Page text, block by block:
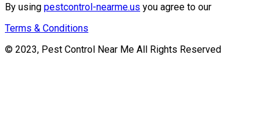
By using pestcontrol-nearme.us you agree to our
Terms & Conditions
© 2023, Pest Control Near Me All Rights Reserved